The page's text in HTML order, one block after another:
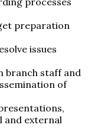
preparation
issues
branch staff and
of
and external